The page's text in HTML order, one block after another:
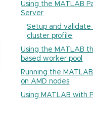
Using the MATLAB
Server
Setup and validate
cluster profile
Using the MATLAB
based worker pool
Running the
on AMD nodes
Using MATLAB with